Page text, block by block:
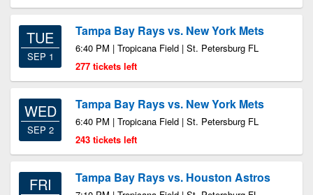
TUE
SEP 1
Tampa Bay Rays vs. New York Mets
6:40 PM | Tropicana Field | St. Petersburg FL
277 tickets left
WED
SEP 2
Tampa Bay Rays vs. New York Mets
6:40 PM | Tropicana Field | St. Petersburg FL
243 tickets left
FRI Tampa Bay Rays vs. Houston Astros